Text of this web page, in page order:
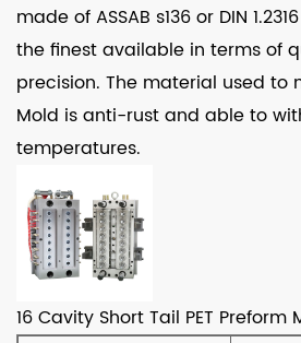
made of ASSAB s136 or DIN
the finest available in terms of
precision. The material used to
Mold is anti-rust and able to
temperatures.
16 Cavity Short Tail PET Preform